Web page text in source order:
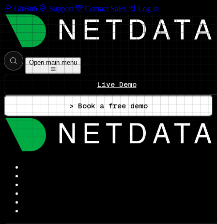
GitHub Support Contact Sales Log In
Open main menu
Live Demo
> Book a free demo